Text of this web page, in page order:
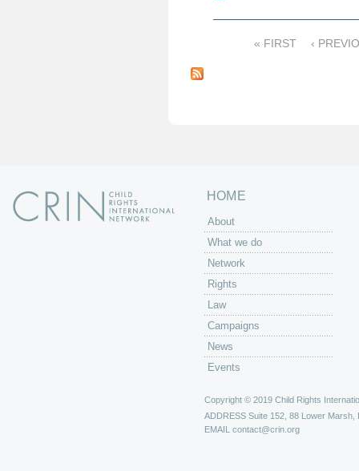
a
« FIRST ‹
HOME
About
What we do
Network
Rights
Law
Campaigns
News
Events
Copyright © 2019 Child Rights
ADDRESS Suite 152, 88 Lower Marsh,
EMAIL contact@crin.org